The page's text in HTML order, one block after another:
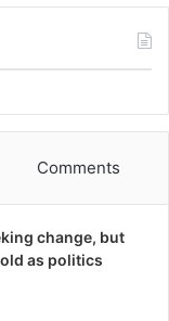
Comments
change, but
as politics